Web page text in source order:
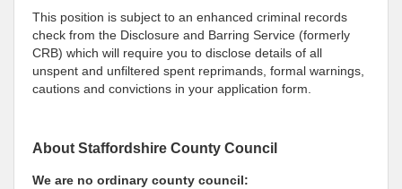
This position is subject to an enhanced criminal records
check from the Disclosure and Barring Service (formerly
CRB) which will require you to disclose details of all
unspent and unfiltered spent reprimands, formal warnings,
cautions and convictions in your application form.
About Staffordshire County Council
We are no ordinary county council: